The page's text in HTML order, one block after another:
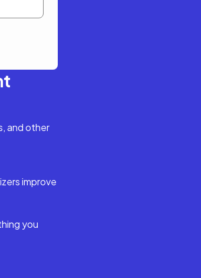
and other
improve
you